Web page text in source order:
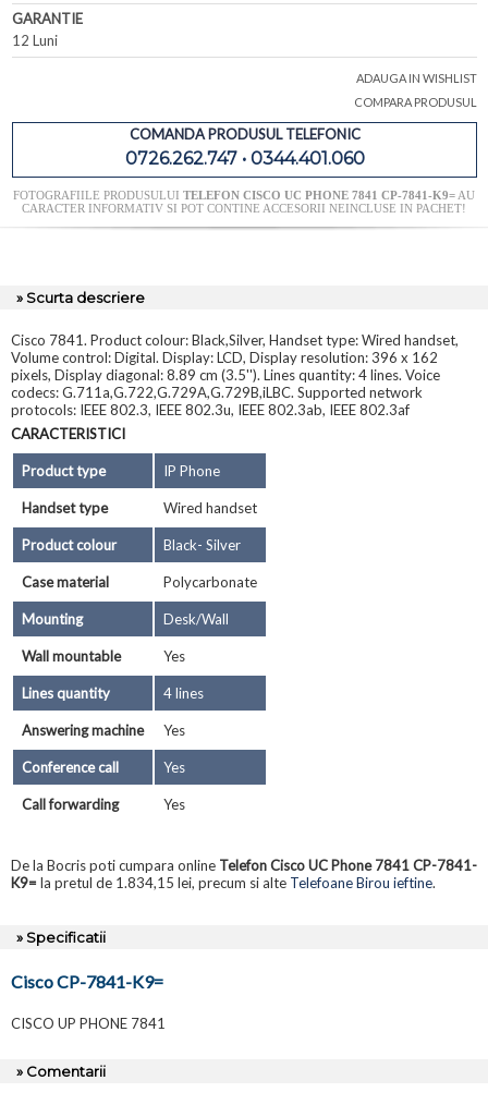
GARANTIE
12 Luni
ADAUGA IN WISHLIST
COMPARA PRODUSUL
COMANDA PRODUSUL TELEFONIC
0726.262.747 • 0344.401.060
FOTOGRAFIILE PRODUSULUI TELEFON CISCO UC PHONE 7841 CP-7841-K9=AU
CARACTER INFORMATIV SI POT CONTINE ACCESORII NEINCLUSE IN PACHET!
» Scurta descriere
Cisco 7841. Product colour: Black,Silver, Handset type: Wired handset,
Volume control: Digital. Display: LCD, Display resolution: 396 x 162
pixels, Display diagonal: 8.89 cm (3.5''). Lines quantity: 4 lines. Voice
codecs: G.711a,G.722,G.729A,G.729B,iLBC. Supported network
protocols: IEEE 802.3, IEEE 802.3u, IEEE 802.3ab, IEEE 802.3af
CARACTERISTICI
Product type IP Phone
Handset type Wired handset
Product colour Black- Silver
Case material Polycarbonate
Mounting Desk/Wall
Wall mountable Yes
Lines quantity 4 lines
Answering machine Yes
Conference call Yes
Call forwarding Yes
De la Bocris poti cumpara online Telefon Cisco UC Phone 7841 CP-7841-
K9= la pretul de 1.834,15 lei, precum si alte Telefoane Birou ieftine.
» Specificatii
Cisco CP-7841-K9=
CISCO UP PHONE 7841
» Comentarii